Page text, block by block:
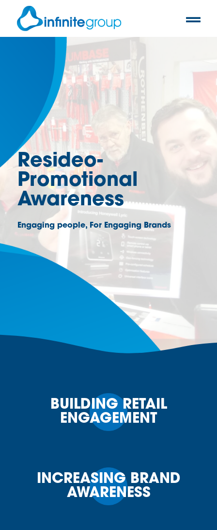
Resideo-
Promotional
Awareness
Engaging people, For Engaging Brands
BUILDING RETAIL
ENGAGEMENT
INCREASING BRAND
AWARENESS